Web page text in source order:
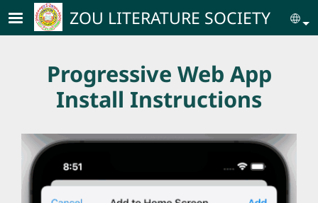
Skip to main contentZOU LITERATURE SOCIETY
Progressive Web App
Install Instructions